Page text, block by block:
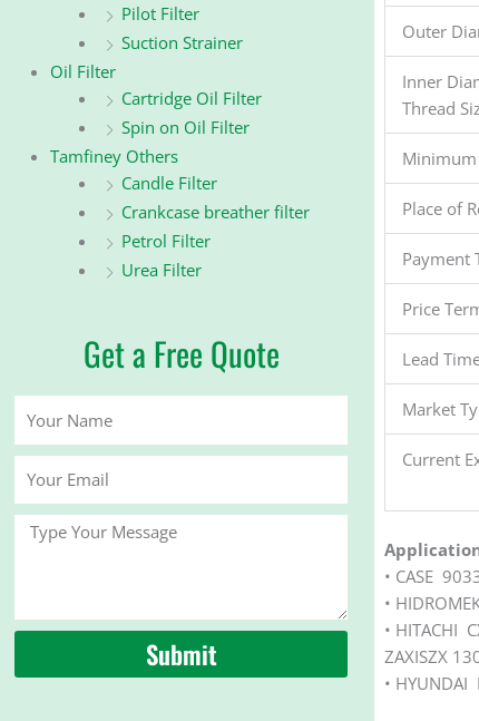
Pilot Filter
Suction Strainer
Oil Filter
Cartridge Oil Filter
Spin on Oil Filter
Tamfiney Others
Candle Filter
Crankcase breather filter
Petrol Filter
Urea Filter
Get a Free Quote
Message
Submit
Outer
Inner
Thread
Place of
Payment
Price
Lead
Market
Current
• CASE
•
• HITACHI
ZAXISZX
• HYUNDAI